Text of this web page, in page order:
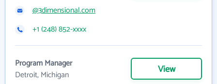
@3dimensional.com
+1 (248) 852-xxxx
Program Manager
Detroit, Michigan
View